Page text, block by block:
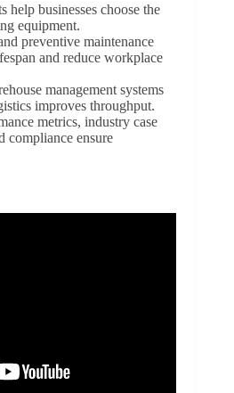
help businesses choose the
equipment.
preventive maintenance
and reduce workplace
management systems
improves throughput.
metrics, industry case
compliance ensure